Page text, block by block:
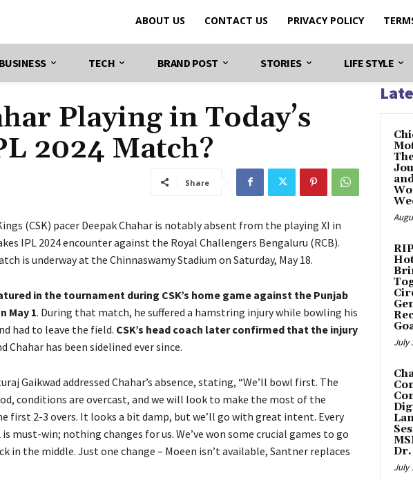
ABOUT US CONTACT US PRIVACY POLICY
BUSINESS TECH BRAND POST STORIES LIFE STYLE
Playing in Today’s
2024 Match?
Share
(CSK) pacer Deepak Chahar is notably absent from the playing XI in
IPL 2024 encounter against the Royal Challengers Bengaluru (RCB).
is underway at the Chinnaswamy Stadium on Saturday, May 18.
in the tournament during CSK’s home game against the Punjab
May 1. During that match, he suffered a hamstring injury while bowling his
had to leave the field. CSK’s head coach later confirmed that the injury
Chahar has been sidelined ever since.
Gaikwad addressed Chahar’s absence, stating, “We’ll bowl first. The
conditions are overcast, and we will look to make the most of the
first 2-3 overs. It looks a bit damp, but we’ll go with great intent. Every
must-win; nothing changes for us. We’ve won some crucial games to go
in the middle. Just one change – Moeen isn’t available, Santner replaces
July
Dr.
July